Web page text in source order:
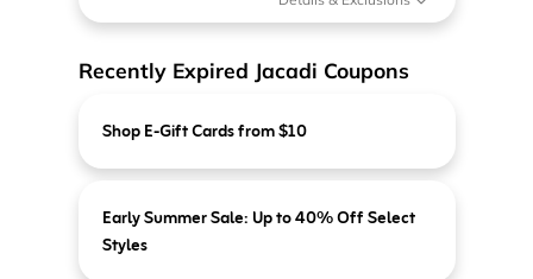
Recently Expired Jacadi Coupons
Shop E-Gift Cards from $10
Early Summer Sale: Up to 40% Off Select
Styles